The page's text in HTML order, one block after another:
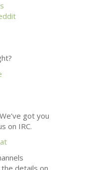
got you
on IRC.
the details on